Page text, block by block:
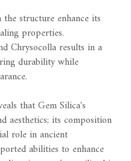
structure enhance its
properties.
Chrysocolla results in a
durability while
that Gem Silica's
aesthetics; its composition
role in ancient
abilities to enhance